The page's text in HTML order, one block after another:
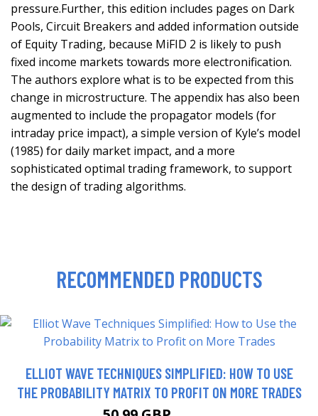
pressure.Further, this edition includes pages on Dark
Pools, Circuit Breakers and added information outside
of Equity Trading, because MiFID 2 is likely to push
fixed income markets towards more electronification.
The authors explore what is to be expected from this
change in microstructure. The appendix has also been
augmented to include the propagator models (for
intraday price impact), a simple version of Kyle’s model
(1985) for daily market impact, and a more
sophisticated optimal trading framework, to support
the design of trading algorithms.
RECOMMENDED PRODUCTS
ELLIOT WAVE TECHNIQUES SIMPLIFIED: HOW TO USE
THE PROBABILITY MATRIX TO PROFIT ON MORE TRADES